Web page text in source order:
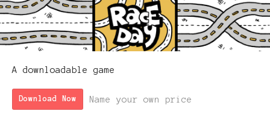
A downloadable game
Download Now Name your own price